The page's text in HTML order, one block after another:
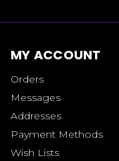
MY ACCOUNT
Orders
Messages
Addresses
Payment Methods
Wish Lists